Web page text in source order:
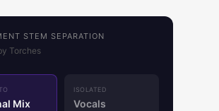
STEM SEPARATION
Torches
Mix
ISOLATED
Vocals